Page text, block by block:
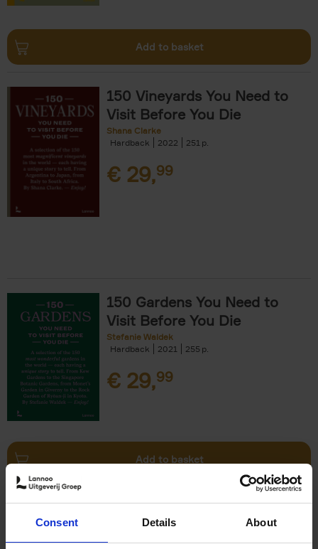
Consent Details About
Add to basket
150 Vineyards You Need to
Visit Before You Die
Shana Clarke
Hardback
2022 251
€ 29,99
150 Gardens You Need to
Visit Before You Die
Stefanie Waldek
Hardback
2021 255
€ 29,99
Add to basket
150 Bookstores You Need to
Visit Before You Die
Elizabeth Stamp